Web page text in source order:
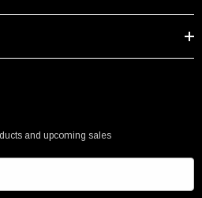
and upcoming sales